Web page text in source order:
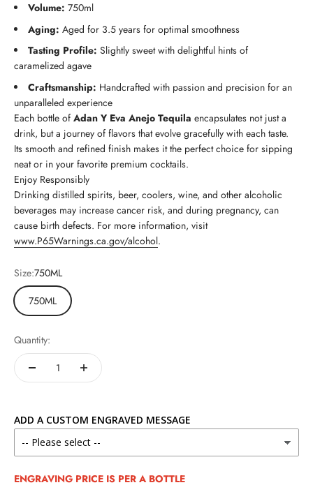
Volume: 750ml
Aging: Aged for 3.5 years for optimal smoothness
Tasting Profile: Slightly sweet with delightful hints of
caramelized agave
Craftsmanship: Handcrafted with passion and precision for an
unparalleled experience
Each bottle of Adan Y Eva Anejo Tequila encapsulates not just a
drink, but a journey of flavors that evolve gracefully with each taste.
Its smooth and refined finish makes it the perfect choice for sipping
neat or in your favorite premium cocktails.
Enjoy Responsibly
Drinking distilled spirits, beer, coolers, wine, and other alcoholic
beverages may increase cancer risk, and during pregnancy, can
cause birth defects. For more information, visit
www.P65Warnings.ca.gov/alcohol.
Size:750ML
750ML
Quantity:
ADD A CUSTOM ENGRAVED MESSAGE
ENGRAVING PRICE IS PER A BOTTLE